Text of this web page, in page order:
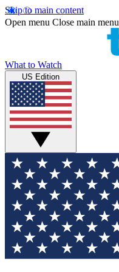
Skip to main content
Open menu Close main menu
What to Watch
US Edition